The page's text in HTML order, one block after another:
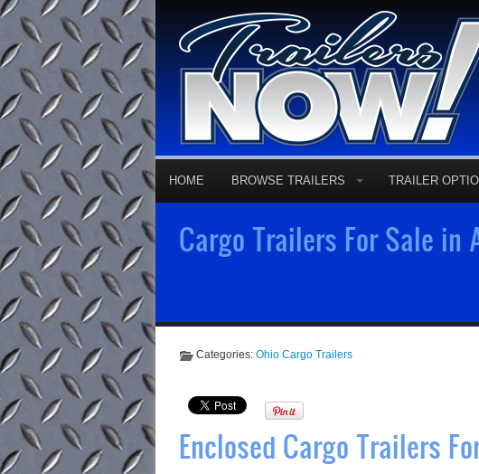
HOME BROWSE TRAILERS TRAILER
Cargo Trailers For Sale in
Categories: Ohio Cargo Trailers
Enclosed Cargo Trailers